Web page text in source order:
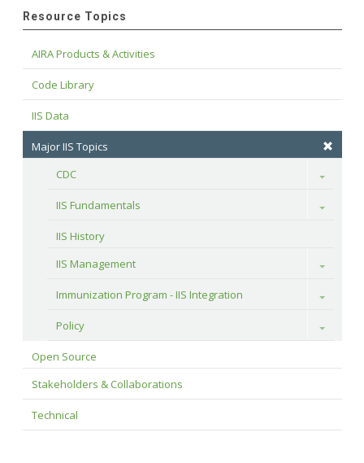
Resource Topics
AIRA Products & Activities
Code Library
IIS Data
Major IIS Topics
CDC
Toggle
IIS Fundamentals Toggle
IIS History
IIS Management
Toggle
Immunization Program - IIS Integration Toggle
Policy Toggle
Open Source
Stakeholders & Collaborations
Technical